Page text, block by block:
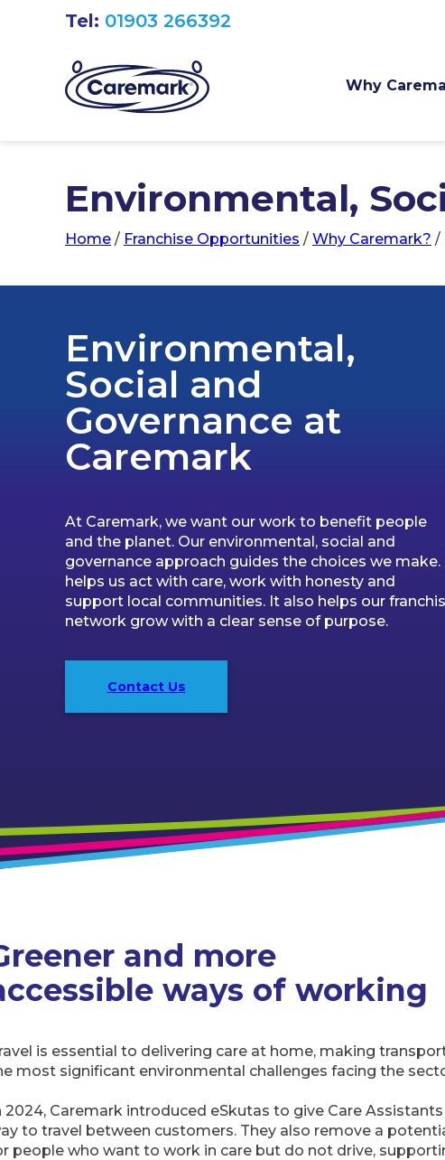
Why
Tel: 01903 266392
Environmental,
Home / Franchise Opportunities / Why Caremark? /
Environmental,
Social and
Governance at
Caremark
At Caremark, we want our work to benefit people
and the planet. Our environmental, social and
governance approach guides the choices we make.
helps us act with care, work with honesty and
support local communities. It also helps our
network grow with a clear sense of purpose.
Contact Us
and more
ways of working
is essential to delivering care at home, making
most significant environmental challenges facing the
2024, Caremark introduced eSkutas to give Care
to travel between customers. They also remove a
people who want to work in care but do not drive,